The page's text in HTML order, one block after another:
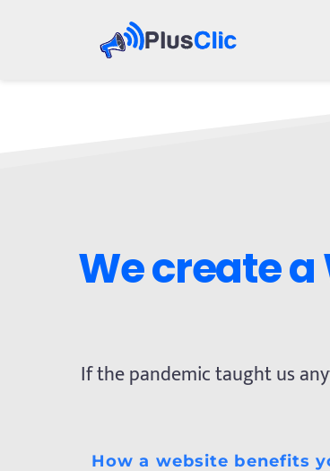
We create a
If the pandemic taught us
How a website benefits